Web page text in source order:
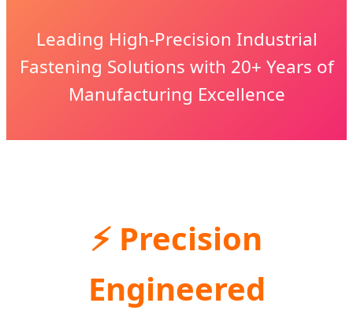
Leading High-Precision Industrial
Fastening Solutions with 20+ Years of
Manufacturing Excellence
⚡ Precision
Engineered